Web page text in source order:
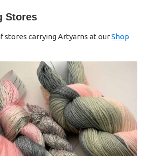
Stores
stores carrying Artyarns at ourShop